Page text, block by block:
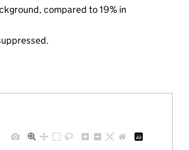
compared to 19% in